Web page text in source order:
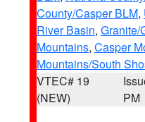
County/Casper BLM,
River Basin, Granite/
Mountains, Casper
Mountains/South
VTEC# 19
(NEW)
PM